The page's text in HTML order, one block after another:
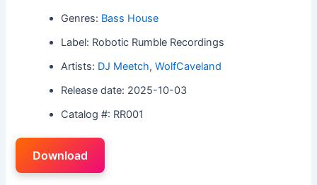
Genres: Bass House
Label: Robotic Rumble Recordings
Artists: DJ Meetch,WolfCaveland
Release date: 2025-10-03
Catalog #: RR001
Download